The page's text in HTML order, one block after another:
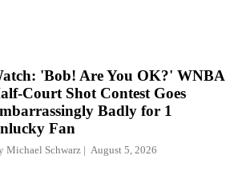
'Bob! Are You OK?' WNBA
Court Shot Contest Goes
Badly for 1
Fan
Michael Schwarz August 5, 2026